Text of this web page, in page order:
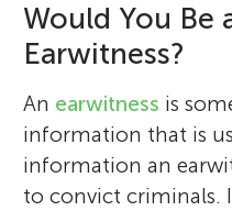
Would You Be
Earwitness?
An earwitness is
information that is
information an
to convict criminals.